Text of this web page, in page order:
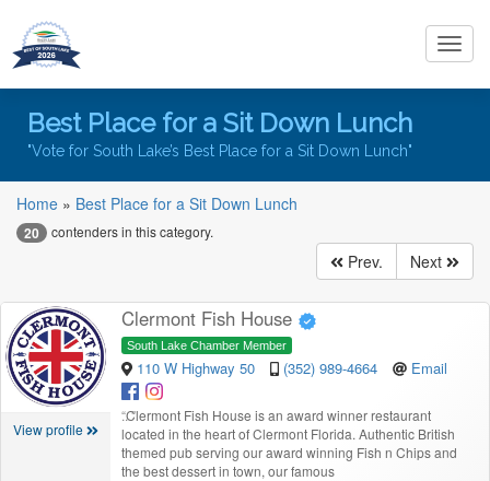
Best Place for a Sit Down Lunch
"Vote for South Lake’s Best Place for a Sit Down Lunch"
Home » Best Place for a Sit Down Lunch
20 contenders in this category.
Prev. Next
View profile
Clermont Fish House
South Lake Chamber Member
110 W Highway 50 (352) 989-4664 Email
“Clermont Fish House is an award winner restaurant
located in the heart of Clermont Florida. Authentic British
themed pub serving our award winning Fish n Chips and
the best dessert in town, our famous